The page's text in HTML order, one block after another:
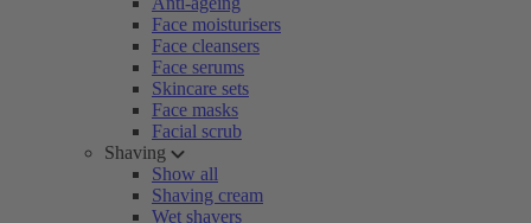
Face moisturisers
Face cleansers
Face serums
Skincare sets
Face masks
Facial scrub
Shaving
Show all
Shaving cream
Wet shavers